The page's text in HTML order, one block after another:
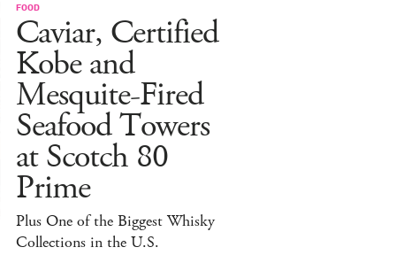
FOOD
Caviar, Certified
Kobe and
Mesquite-Fired
Seafood Towers
at Scotch 80
Prime
Plus One of the Biggest Whisky
Collections in the U.S.